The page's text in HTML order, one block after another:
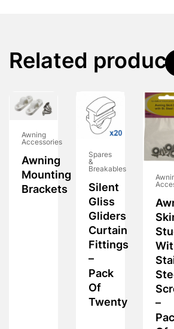
Related
Awning
Accessories
Awning
Mounting
Brackets
Spares
&
Breakables
Silent
Gliss
Gliders
Curtain
Fittings
–
Pack
Of
Twenty
–